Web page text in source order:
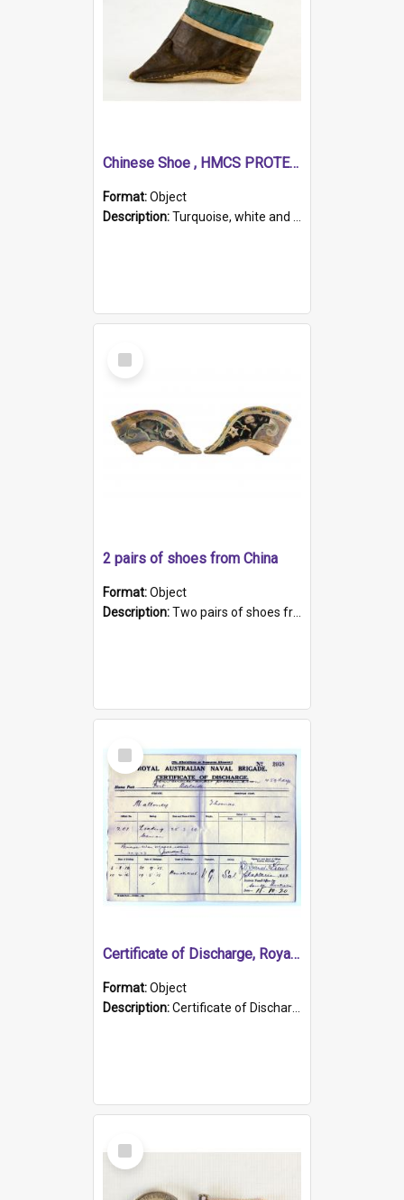
Chinese Shoe , HMCS PROTECTOR
Format:Object
Description:Turquoise, white and brown cloth shoe with thickened white sole. Hand-stitched and made for a Chinese woman with bound feet.
Select
Item
2 pairs of shoes from China
Format:Object
Description:Two pairs of shoes from China. a and b) Solid material base (white) hand sewn. Blue, red, and black silk with a pink tassel at front.; c and d) Tapered shape to front of shoe (shoe ends in a dow...
Select
Item
Certificate of Discharge, Royal Australian Naval Brigade.
Format:Object
Description:Certificate of Discharge, Royal Australian Naval Brigade, T. Malloney, 18.10.1920. British War Medal Issued, 1923. Formerly of HMCS PROTECTOR.
Select
Item